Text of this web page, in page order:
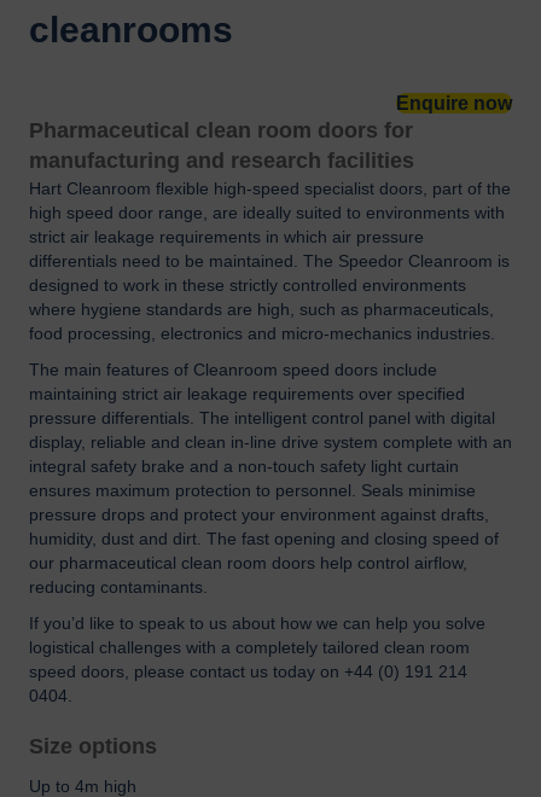
cleanrooms
Enquire now
Pharmaceutical clean room doors for
manufacturing and research facilities
Hart Cleanroom flexible high-speed specialist doors, part of the
high speed door range, are ideally suited to environments with
strict air leakage requirements in which air pressure
differentials need to be maintained. The Speedor Cleanroom is
designed to work in these strictly controlled environments
where hygiene standards are high, such as pharmaceuticals,
food processing, electronics and micro-mechanics industries.
The main features of Cleanroom speed doors include
maintaining strict air leakage requirements over specified
pressure differentials. The intelligent control panel with digital
display, reliable and clean in-line drive system complete with an
integral safety brake and a non-touch safety light curtain
ensures maximum protection to personnel. Seals minimise
pressure drops and protect your environment against drafts,
humidity, dust and dirt. The fast opening and closing speed of
our pharmaceutical clean room doors help control airflow,
reducing contaminants.
If you’d like to speak to us about how we can help you solve
logistical challenges with a completely tailored clean room
speed doors, please contact us today on +44 (0) 191 214
0404.
Size options
Up to 4m high